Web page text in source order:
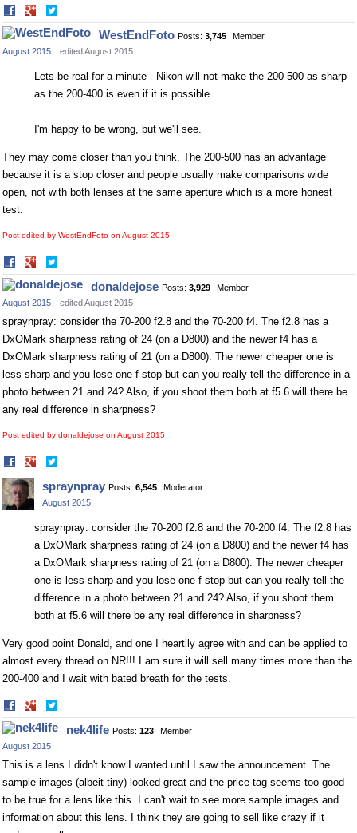
Share
on
Facebook
on
Twitter
WestEndFoto Posts: 3,745
Member
August 2015
edited August 2015
Lets be real for a minute - Nikon will not make the 200-500 as sharp
as the 200-400 is even if it is possible.
I'm happy to be wrong, but we'll see.
They may come closer than you think. The 200-500 has an advantage
because it is a stop closer and people usually make comparisons wide
open, not with both lenses at the same aperture which is a more honest
test.
Post edited by WestEndFoto on August 2015
Share
on
Facebook
on
Twitter
donaldejose Posts: 3,929
Member
August 2015
edited August 2015
spraynpray: consider the 70-200 f2.8 and the 70-200 f4. The f2.8 has a
DxOMark sharpness rating of 24 (on a D800) and the newer f4 has a
DxOMark sharpness rating of 21 (on a D800). The newer cheaper one is
less sharp and you lose one f stop but can you really tell the difference in a
photo between 21 and 24? Also, if you shoot them both at f5.6 will there be
any real difference in sharpness?
Post edited by donaldejose on August 2015
Share
on
Facebook
on
Twitter
spraynpray Posts: 6,545
Moderator
August 2015
spraynpray: consider the 70-200 f2.8 and the 70-200 f4. The f2.8 has
a DxOMark sharpness rating of 24 (on a D800) and the newer f4 has
a DxOMark sharpness rating of 21 (on a D800). The newer cheaper
one is less sharp and you lose one f stop but can you really tell the
difference in a photo between 21 and 24? Also, if you shoot them
both at f5.6 will there be any real difference in sharpness?
Very good point Donald, and one I heartily agree with and can be applied to
almost every thread on NR!!! I am sure it will sell many times more than the
200-400 and I wait with bated breath for the tests.
Share
on
Facebook
on
Twitter
nek4life Posts: 123
Member
August 2015
This is a lens I didn't know I wanted until I saw the announcement. The
sample images (albeit tiny) looked great and the price tag seems too good
to be true for a lens like this. I can't wait to see more sample images and
information about this lens. I think they are going to sell like crazy if it